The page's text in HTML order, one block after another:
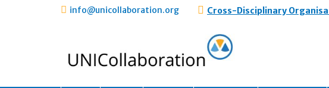
info@unicollaboration.org Cross-Disciplinary